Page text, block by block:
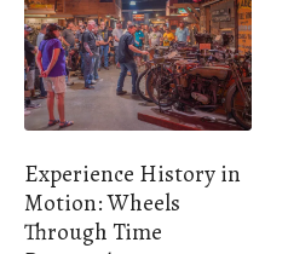
Experience History in
Motion: Wheels
Through Time